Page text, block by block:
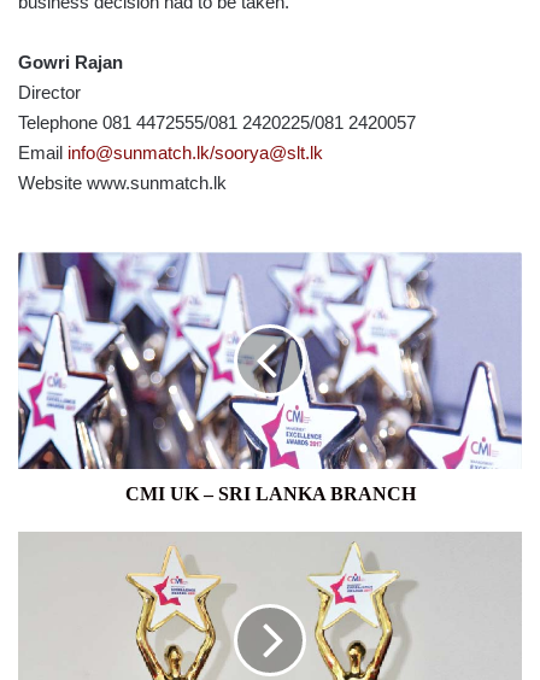
Gowri Rajan
Director
Telephone 081 4472555/081 2420225/081 2420057
Email info@sunmatch.lk/soorya@slt.lk
Website www.sunmatch.lk
CMI
UK
–
SRI
LANKA
BRANCH
CMI UK – SRI LANKA BRANCH